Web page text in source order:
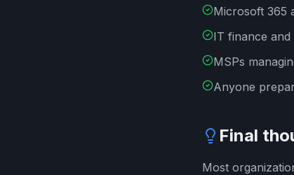
Microsoft 365
IT finance
MSPs
Anyone
Final
Most